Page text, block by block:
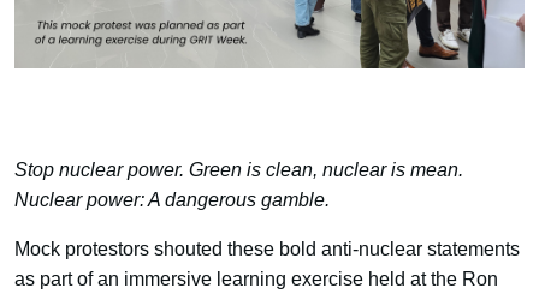
Stop nuclear power. Green is clean, nuclear is mean.
Nuclear power: A dangerous gamble.
Mock protestors shouted these bold anti-nuclear statements
as part of an immersive learning exercise held at the Ron